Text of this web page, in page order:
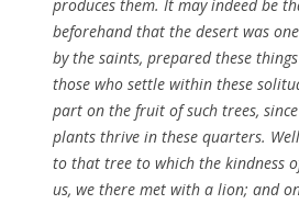
produces them. It may indeed be
beforehand that the desert was
by the saints, prepared these
those who settle within these
part on the fruit of such trees,
plants thrive in these quarters.
to that tree to which the kindness
us, we there met with a lion; and